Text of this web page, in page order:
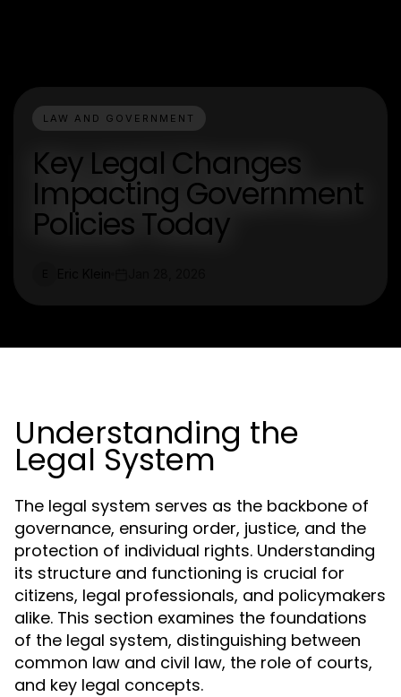
LAW AND GOVERNMENT
Key Legal Changes
Impacting Government
Policies Today
Understanding the
Legal System
The legal system serves as the backbone of
governance, ensuring order, justice, and the
protection of individual rights. Understanding
its structure and functioning is crucial for
citizens, legal professionals, and policymakers
alike. This section examines the foundations
of the legal system, distinguishing between
common law and civil law, the role of courts,
and key legal concepts.